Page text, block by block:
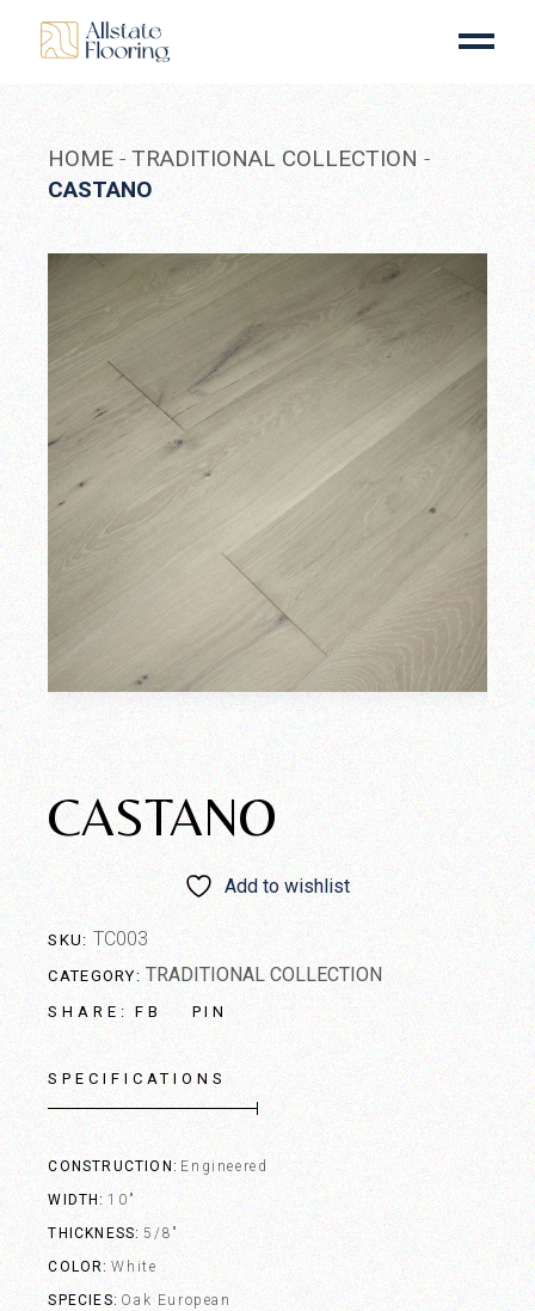
content
HOME
TRADITIONAL COLLECTION
CASTANO
CASTANO
Add to wishlist
SKU: TC003
CATEGORY: TRADITIONAL COLLECTION
SHARE: FB PIN
SPECIFICATIONS
CONSTRUCTION
Engineered
WIDTH 10"
THICKNESS 5/8"
COLOR White
SPECIES Oak European